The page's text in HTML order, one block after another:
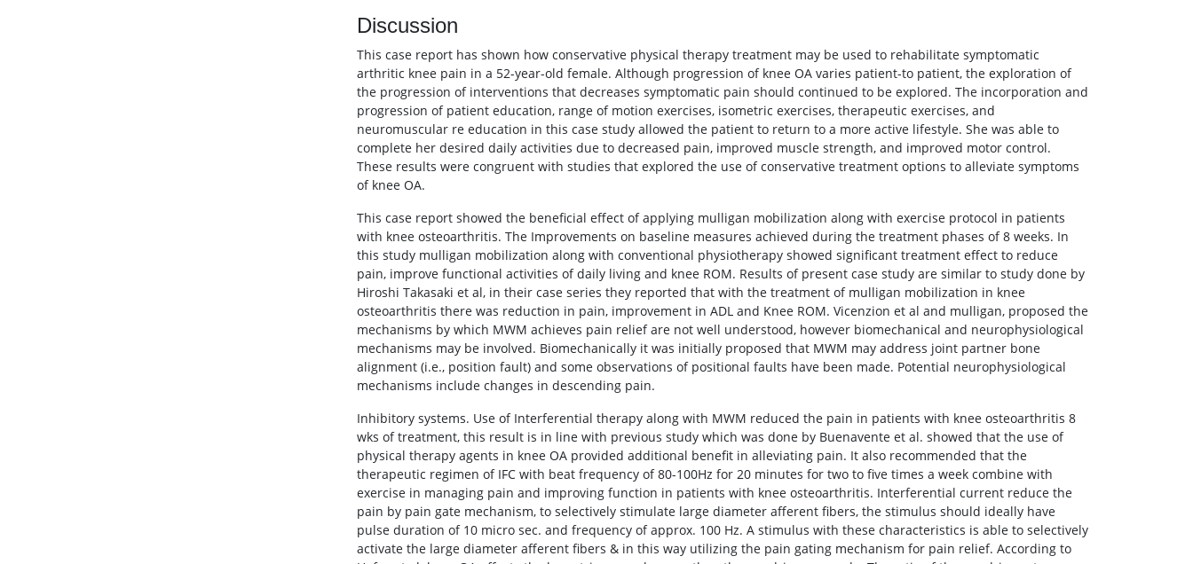
Discussion
This case report has shown how conservative physical therapy treatment may be used to rehabilitate symptomatic
arthritic knee pain in a 52-year-old female. Although progression of knee OA varies patient-to patient, the exploration of
the progression of interventions that decreases symptomatic pain should continued to be explored. The incorporation and
progression of patient education, range of motion exercises, isometric exercises, therapeutic exercises, and
neuromuscular re education in this case study allowed the patient to return to a more active lifestyle. She was able to
complete her desired daily activities due to decreased pain, improved muscle strength, and improved motor control.
These results were congruent with studies that explored the use of conservative treatment options to alleviate symptoms
of knee OA.
This case report showed the beneficial effect of applying mulligan mobilization along with exercise protocol in patients
with knee osteoarthritis. The Improvements on baseline measures achieved during the treatment phases of 8 weeks. In
this study mulligan mobilization along with conventional physiotherapy showed significant treatment effect to reduce
pain, improve functional activities of daily living and knee ROM. Results of present case study are similar to study done by
Hiroshi Takasaki et al, in their case series they reported that with the treatment of mulligan mobilization in knee
osteoarthritis there was reduction in pain, improvement in ADL and Knee ROM. Vicenzion et al and mulligan, proposed the
mechanisms by which MWM achieves pain relief are not well understood, however biomechanical and neurophysiological
mechanisms may be involved. Biomechanically it was initially proposed that MWM may address joint partner bone
alignment (i.e., position fault) and some observations of positional faults have been made. Potential neurophysiological
mechanisms include changes in descending pain.
Inhibitory systems. Use of Interferential therapy along with MWM reduced the pain in patients with knee osteoarthritis 8
wks of treatment, this result is in line with previous study which was done by Buenavente et al. showed that the use of
physical therapy agents in knee OA provided additional benefit in alleviating pain. It also recommended that the
therapeutic regimen of IFC with beat frequency of 80-100Hz for 20 minutes for two to five times a week combine with
exercise in managing pain and improving function in patients with knee osteoarthritis. Interferential current reduce the
pain by pain gate mechanism, to selectively stimulate large diameter afferent fibers, the stimulus should ideally have
pulse duration of 10 micro sec. and frequency of approx. 100 Hz. A stimulus with these characteristics is able to selectively
activate the large diameter afferent fibers & in this way utilizing the pain gating mechanism for pain relief. According to